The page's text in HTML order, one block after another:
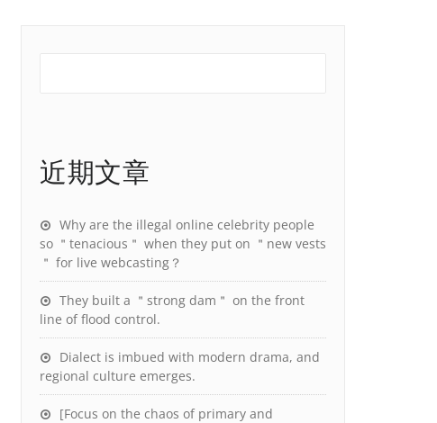
近期文章
Why are the illegal online celebrity people
so ＂tenacious＂ when they put on ＂new vests
＂ for live webcasting？
They built a ＂strong dam＂ on the front
line of flood control.
Dialect is imbued with modern drama, and
regional culture emerges.
[Focus on the chaos of primary and